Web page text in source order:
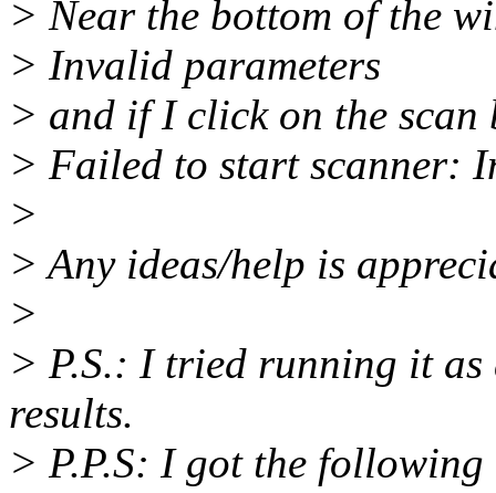
> Near the bottom of the
> Invalid parameters
> and if I click on the scan
> Failed to start scanner:
>
> Any ideas/help is
>
> P.S.: I tried running it
results.
> P.P.S: I got the